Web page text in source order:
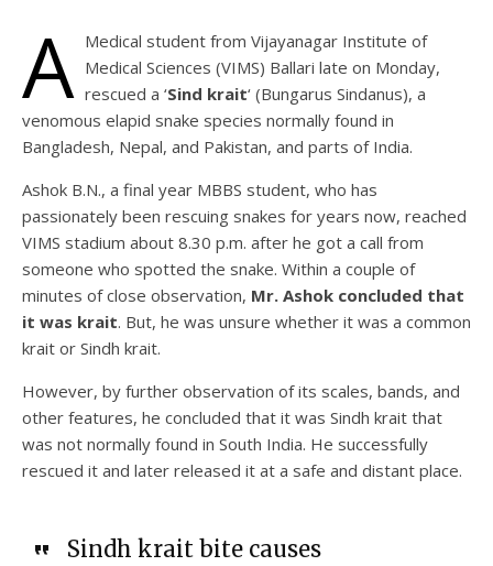
A Medical student from Vijayanagar Institute of
Medical Sciences (VIMS) Ballari late on Monday,
rescued a ‘Sind krait‘ (Bungarus Sindanus), a
venomous elapid snake species normally found in
Bangladesh, Nepal, and Pakistan, and parts of India.
Ashok B.N., a final year MBBS student, who has
passionately been rescuing snakes for years now, reached
VIMS stadium about 8.30 p.m. after he got a call from
someone who spotted the snake. Within a couple of
minutes of close observation, Mr. Ashok concluded that
it was krait. But, he was unsure whether it was a common
krait or Sindh krait.
However, by further observation of its scales, bands, and
other features, he concluded that it was Sindh krait that
was not normally found in South India. He successfully
rescued it and later released it at a safe and distant place.
Sindh krait bite causes